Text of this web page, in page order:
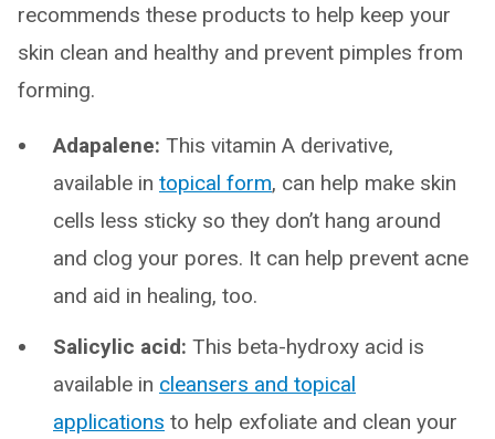
recommends these products to help keep your
skin clean and healthy and prevent pimples from
forming.
Adapalene: This vitamin A derivative,
available in topical form, can help make skin
cells less sticky so they don’t hang around
and clog your pores. It can help prevent acne
and aid in healing, too.
Salicylic acid: This beta-hydroxy acid is
available in cleansers and topical
applications to help exfoliate and clean your